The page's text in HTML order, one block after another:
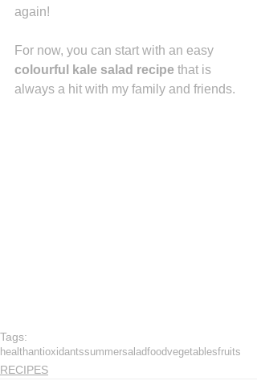
again!
For now, you can start with an easy
colourful kale salad recipe that is
always a hit with my family and friends.
Tags:
healthantioxidantssummersaladfoodvegetablesfruits
RECIPES